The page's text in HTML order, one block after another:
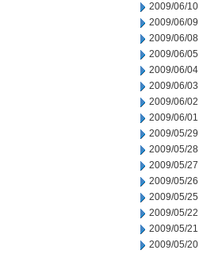
2009/06/10
2009/06/09
2009/06/08
2009/06/05
2009/06/04
2009/06/03
2009/06/02
2009/06/01
2009/05/29
2009/05/28
2009/05/27
2009/05/26
2009/05/25
2009/05/22
2009/05/21
2009/05/20